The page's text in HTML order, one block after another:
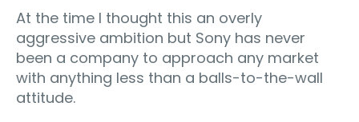
At the time I thought this an overly
aggressive ambition but Sony has never
been a company to approach any market
with anything less than a balls-to-the-wall
attitude.